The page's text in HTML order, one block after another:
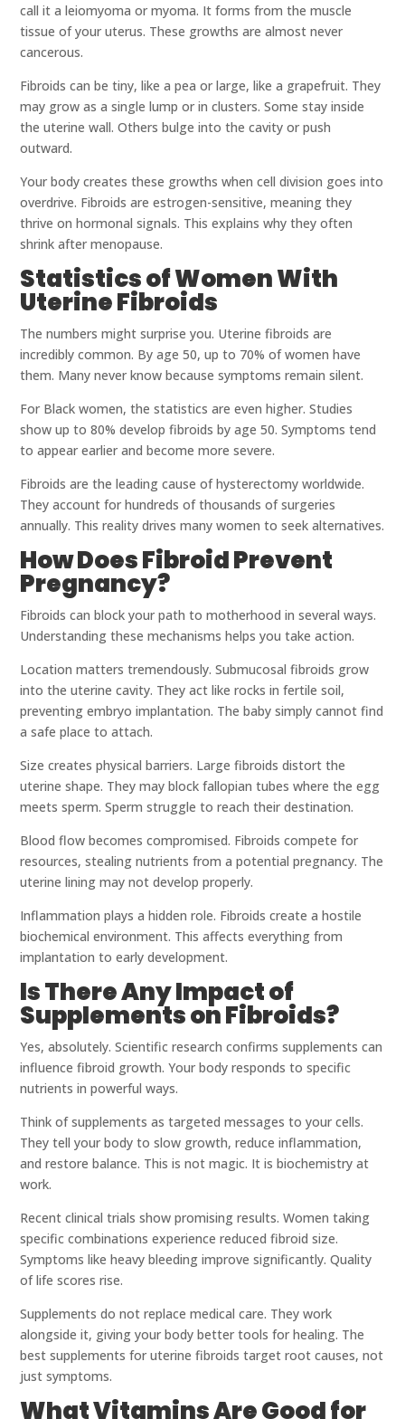
call it a leiomyoma or myoma. It forms from the muscle
tissue of your uterus. These growths are almost never
cancerous.
Fibroids can be tiny, like a pea or large, like a grapefruit. They
may grow as a single lump or in clusters. Some stay inside
the uterine wall. Others bulge into the cavity or push
outward.
Your body creates these growths when cell division goes into
overdrive. Fibroids are estrogen-sensitive, meaning they
thrive on hormonal signals. This explains why they often
shrink after menopause.
Statistics of Women With
Uterine Fibroids
The numbers might surprise you. Uterine fibroids are
incredibly common. By age 50, up to 70% of women have
them. Many never know because symptoms remain silent.
For Black women, the statistics are even higher. Studies
show up to 80% develop fibroids by age 50. Symptoms tend
to appear earlier and become more severe.
Fibroids are the leading cause of hysterectomy worldwide.
They account for hundreds of thousands of surgeries
annually. This reality drives many women to seek alternatives.
How Does Fibroid Prevent
Pregnancy?
Fibroids can block your path to motherhood in several ways.
Understanding these mechanisms helps you take action.
Location matters tremendously. Submucosal fibroids grow
into the uterine cavity. They act like rocks in fertile soil,
preventing embryo implantation. The baby simply cannot find
a safe place to attach.
Size creates physical barriers. Large fibroids distort the
uterine shape. They may block fallopian tubes where the egg
meets sperm. Sperm struggle to reach their destination.
Blood flow becomes compromised. Fibroids compete for
resources, stealing nutrients from a potential pregnancy. The
uterine lining may not develop properly.
Inflammation plays a hidden role. Fibroids create a hostile
biochemical environment. This affects everything from
implantation to early development.
Is There Any Impact of
Supplements on Fibroids?
Yes, absolutely. Scientific research confirms supplements can
influence fibroid growth. Your body responds to specific
nutrients in powerful ways.
Think of supplements as targeted messages to your cells.
They tell your body to slow growth, reduce inflammation,
and restore balance. This is not magic. It is biochemistry at
work.
Recent clinical trials show promising results. Women taking
specific combinations experience reduced fibroid size.
Symptoms like heavy bleeding improve significantly. Quality
of life scores rise.
Supplements do not replace medical care. They work
alongside it, giving your body better tools for healing. The
best supplements for uterine fibroids target root causes, not
just symptoms.
What Vitamins Are Good for